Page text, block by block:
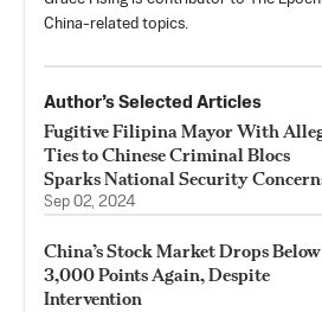
China-related topics.
Author’s Selected Articles
Fugitive Filipina Mayor With
Ties to Chinese Criminal Blocs
Sparks National Security
Sep 02, 2024
China’s Stock Market Drops Below
3,000 Points Again, Despite
Intervention